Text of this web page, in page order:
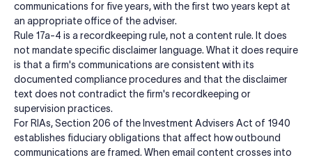
communications for five years, with the first two years kept at
an appropriate office of the adviser.
Rule 17a-4 is a recordkeeping rule, not a content rule. It does
not mandate specific disclaimer language. What it does require
is that a firm's communications are consistent with its
documented compliance procedures and that the disclaimer
text does not contradict the firm's recordkeeping or
supervision practices.
For RIAs, Section 206 of the Investment Advisers Act of 1940
establishes fiduciary obligations that affect how outbound
communications are framed. When email content crosses into